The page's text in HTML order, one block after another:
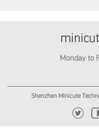
Monday to
Shenzhen Minicute